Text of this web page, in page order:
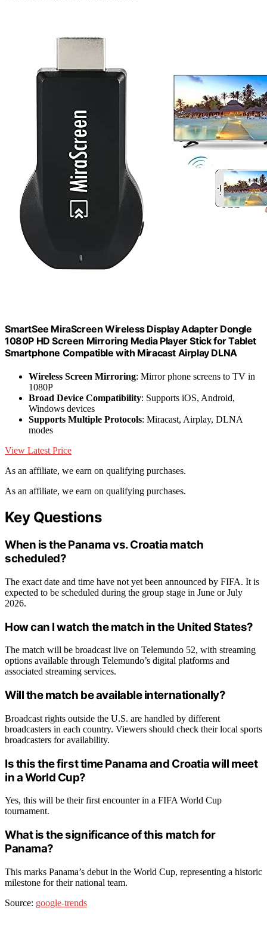
SmartSee MiraScreen Wireless Display Adapter Dongle
1080P HD Screen Mirroring Media Player Stick for Tablet
Smartphone Compatible with Miracast Airplay DLNA
Wireless Screen Mirroring: Mirror phone screens to TV in
1080P
Broad Device Compatibility: Supports iOS, Android,
Windows devices
Supports Multiple Protocols: Miracast, Airplay, DLNA
modes
View Latest Price
As an affiliate, we earn on qualifying purchases.
As an affiliate, we earn on qualifying purchases.
Key Questions
When is the Panama vs. Croatia match
scheduled?
The exact date and time have not yet been announced by FIFA. It is
expected to be scheduled during the group stage in June or July
2026.
How can I watch the match in the United States?
The match will be broadcast live on Telemundo 52, with streaming
options available through Telemundo’s digital platforms and
associated streaming services.
Will the match be available internationally?
Broadcast rights outside the U.S. are handled by different
broadcasters in each country. Viewers should check their local sports
broadcasters for availability.
Is this the first time Panama and Croatia will meet
in a World Cup?
Yes, this will be their first encounter in a FIFA World Cup
tournament.
What is the significance of this match for
Panama?
This marks Panama’s debut in the World Cup, representing a historic
milestone for their national team.
Source: google-trends